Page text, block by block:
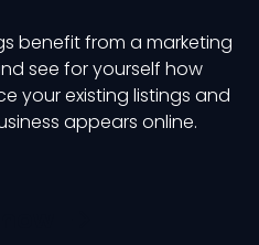
benefit from a marketing
see for yourself how
your existing listings and
appears online.